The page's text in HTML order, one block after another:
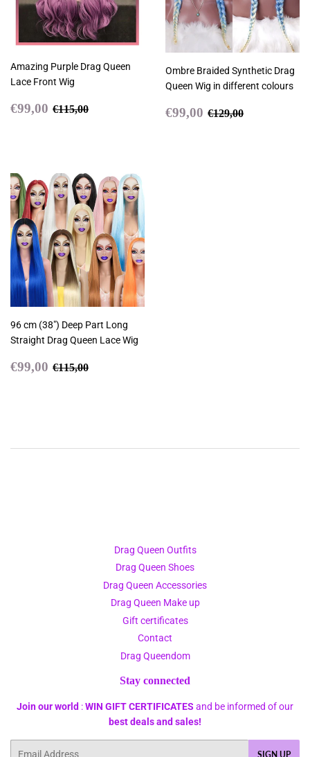
Amazing Purple Drag Queen
Lace Front Wig
Sale
€99,00 €99,00
Regular price
€115,00
Ombre Braided Synthetic Drag
Queen Wig in different colours
Sale
€99,00 €99,00
Regular price
€129,00
96 cm (38") Deep Part Long
Straight Drag Queen Lace Wig
Sale
€99,00 €99,00
Regular price
€115,00
Drag Queen Outfits
Drag Queen Shoes
Drag Queen Accessories
Drag Queen Make up
Gift certificates
Contact
Drag Queendom
Stay connected
Join our world :WIN GIFT CERTIFICATES and be informed of our
best deals and sales!
SIGN UP